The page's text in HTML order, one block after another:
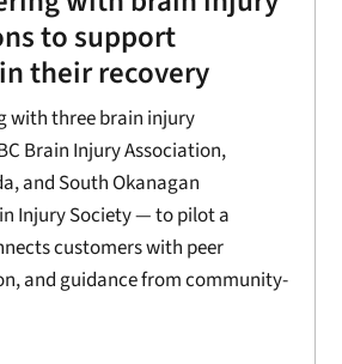
to support
their recovery
with three brain injury
Brain Injury Association,
and South Okanagan
Injury Society — to pilot a
customers with peer
and guidance from community-